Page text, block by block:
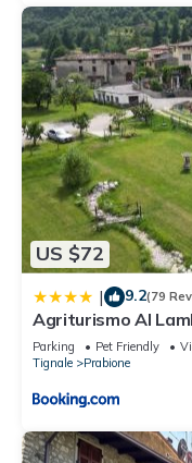
US $72
| 9.2(79
Agriturismo Al
Parking Pet Friendly
Tignale
Prabione